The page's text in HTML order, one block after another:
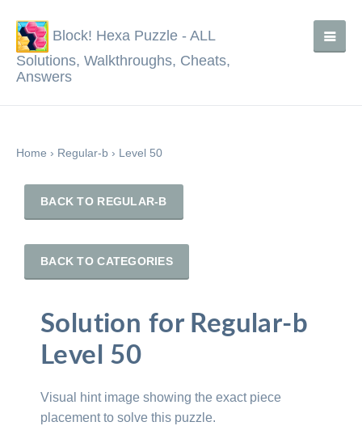
Block! Hexa Puzzle - ALL
Solutions, Walkthroughs, Cheats,
Answers
Home › Regular-b › Level 50
BACK TO REGULAR-B
BACK TO CATEGORIES
Solution for Regular-b
Level 50
Visual hint image showing the exact piece
placement to solve this puzzle.